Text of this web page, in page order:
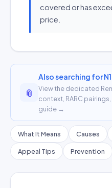
covered or has
price.
📎
Also searching for
View the dedicated
context, RARC
guide →
What It Means Causes
Appeal Tips Prevention